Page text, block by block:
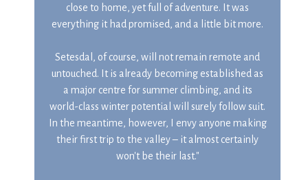
close to home, yet full of adventure. It was
everything it had promised, and a little bit more.
Setesdal, of course, will not remain remote and
untouched. It is already becoming established as
a major centre for summer climbing, and its
world-class winter potential will surely follow suit.
In the meantime, however, I envy anyone making
their first trip to the valley – it almost certainly
won't be their last."